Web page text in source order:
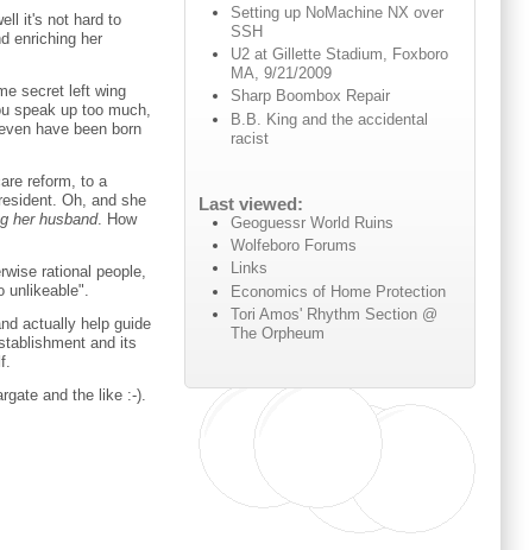
it's not hard to
enriching her
secret left wing
speak up too much,
have been born
reform, to a
Oh, and she
her husband. How
rational people,
unlikeable".
actually help guide
and its
and the like :-).
Setting up NoMachine NX over
SSH
U2 at Gillette Stadium, Foxboro
MA, 9/21/2009
Sharp Boombox Repair
B.B. King and the accidental
racist
Last viewed:
Geoguessr World Ruins
Wolfeboro Forums
Links
Economics of Home Protection
Tori Amos' Rhythm Section @
The Orpheum